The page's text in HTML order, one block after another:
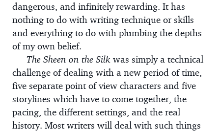
dangerous, and infinitely rewarding. It has
nothing to do with writing technique or skills
and everything to do with plumbing the depths
of my own belief.
The Sheen on the Silkwas simply a technical
challenge of dealing with a new period of time,
five separate point of view characters and five
storylines which have to come together, the
pacing, the different settings, and the real
history. Most writers will deal with such things